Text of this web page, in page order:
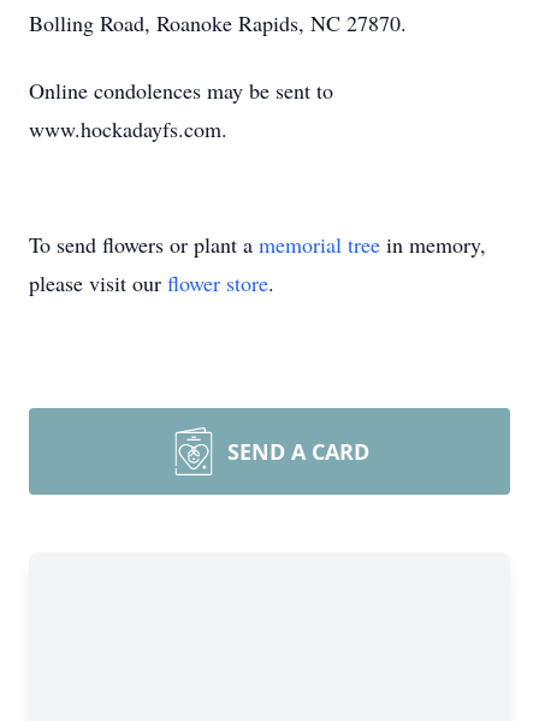
Bolling Road, Roanoke Rapids, NC 27870.
Online condolences may be sent to
www.hockadayfs.com.
To send flowers or plant a memorial tree in memory,
please visit our flower store.
SEND A CARD